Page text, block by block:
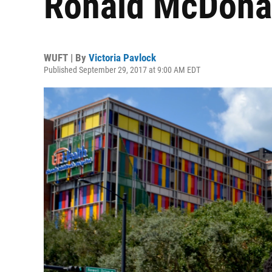
WUFT | By Victoria Pavlock
Published September 29, 2017 at 9:00 AM EDT